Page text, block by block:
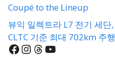
Coupé to the Lineup
뷰익 일렉트라 L7 전기 세단,
CLTC 기준 최대 702km 주행
Facebook
Instagram
Threads
YouTube